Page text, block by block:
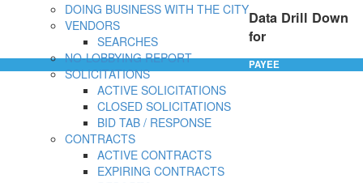
DOING BUSINESS WITH THE CITY
VENDORS
SEARCHES
NO-LOBBYING REPORT
SOLICITATIONS
ACTIVE SOLICITATIONS
CLOSED SOLICITATIONS
BID TAB / RESPONSE
CONTRACTS
ACTIVE CONTRACTS
EXPIRING CONTRACTS
Data Drill Down
for
PAYEE